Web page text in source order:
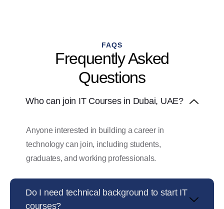
FAQS
Frequently Asked
Questions
Who can join IT Courses in Dubai, UAE?
Anyone interested in building a career in
technology can join, including students,
graduates, and working professionals.
Do I need technical background to start IT
courses?